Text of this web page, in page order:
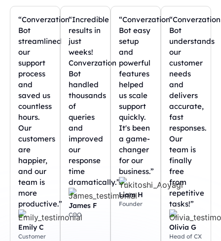
“Converzation
Bot
streamlined
our
support
process
and
saved us
countless
hours.
Our
customers
are
happier,
and our
team is
more
productive.”
Emily C
Customer
“Incredible
results in
just
weeks!
Converzation
Bot
handled
thousands
of
queries
and
improved
our
response
time
dramatically.”
James F
COO
“Converzation
Bot easy
setup
and
powerful
features
helped
us scale
support
quickly.
It's been
a game-
changer
for our
business.”
Liam H
Founder
“Converzation
Bot
understands
our
customer
needs
and
delivers
accurate,
fast
responses.
Our
team is
finally
free
from
repetitive
tasks!”
Olivia G
Head of CX